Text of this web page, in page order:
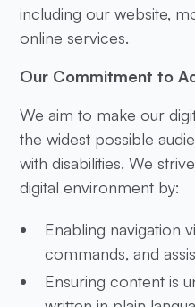
including our website,
online services.
Our Commitment to
We aim to make our
the widest possible
with disabilities. We
digital environment by:
Enabling navigation
commands, and
Ensuring content is